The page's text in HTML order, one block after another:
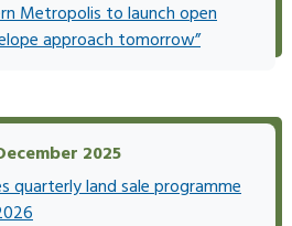
Metropolis to launch open
approach tomorrow”
2025
quarterly land sale programme